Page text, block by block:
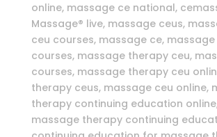
online, massage ce national,
Massage® live, massage ceus,
ceu courses, massage ce,
courses, massage therapy ceu,
courses, massage therapy ceu
therapy ceus, massage ceu online,
therapy continuing education
massage therapy continuing